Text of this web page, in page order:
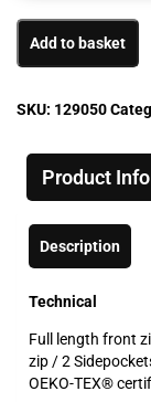
Add to basket
SKU: 129050
Product Info
Description
Technical
Full length front
zip / 2
OEKO-TEX®